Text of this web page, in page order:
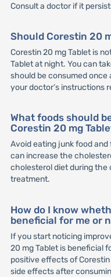
Consult a doctor if it
Should Corestin 20
Corestin 20 mg Tablet is
Tablet at night. You can
should be consumed once
your doctor’s instructions
What foods should
Corestin 20 mg
Avoid eating junk food
can increase the
cholesterol diet during the
treatment.
How do I know
beneficial for me or
If you start noticing
20 mg Tablet is beneficial
positive effects of
side effects after